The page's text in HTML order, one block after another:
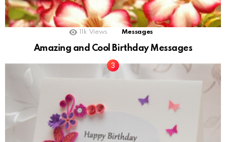
11k Views Messages
Amazing and Cool Birthday Messages